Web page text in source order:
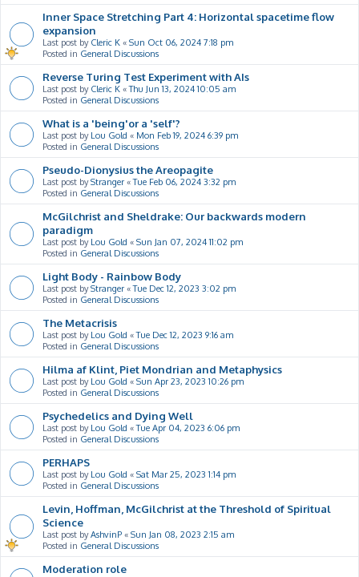
Inner Space Stretching Part 4: Horizontal spacetime flow
expansion
Last post by Cleric K « Sun Oct 06, 2024 7:18 pm
Posted in General Discussions
Reverse Turing Test Experiment with AIs
Last post by Cleric K «Thu Jun 13, 2024 10:05 am
Posted in General Discussions
What is a 'being'or a 'self'?
Last post by Lou Gold « Mon Feb 19, 2024 6:39 pm
Posted in General Discussions
Pseudo-Dionysius the Areopagite
Last post byStranger «Tue Feb 06, 2024 3:32 pm
Posted in General Discussions
McGilchrist and Sheldrake: Our backwards modern
paradigm
Last post by Lou Gold « Sun Jan 07, 2024 11:02 pm
Posted in General Discussions
Light Body - Rainbow Body
Last post byStranger «Tue Dec 12, 2023 3:02 pm
Posted in General Discussions
The Metacrisis
Last post by Lou Gold «Tue Dec 12, 2023 9:16 am
Posted in General Discussions
Hilma af Klint, Piet Mondrian and Metaphysics
Last post by Lou Gold « Sun Apr 23, 2023 10:26 pm
Posted in General Discussions
Psychedelics and Dying Well
Last post by Lou Gold «Tue Apr 04, 2023 6:06 pm
Posted in General Discussions
PERHAPS
Last post by Lou Gold « Sat Mar 25, 2023 1:14 pm
Posted in General Discussions
Levin, Hoffman, McGilchrist at the Threshold of Spiritual
Science
Last post byAshvinP « Sun Jan 08, 2023 2:15 am
Posted in General Discussions
Moderation role